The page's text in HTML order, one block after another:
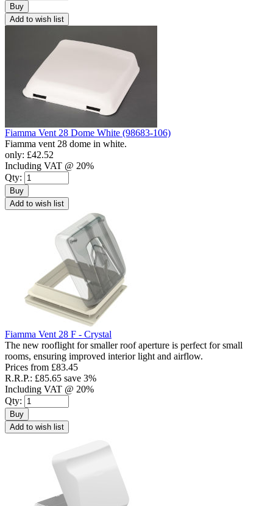
Buy
Add to wish list
Fiamma Vent 28 Dome White (98683-106)
Fiamma vent 28 dome in white.
only: £42.52
Including VAT @ 20%
Qty:
Buy
Add to wish list
Fiamma Vent 28 F - Crystal
The new rooflight for smaller roof aperture is perfect for small
rooms, ensuring improved interior light and airflow.
Prices from £83.45
R.R.P.: £85.65 save 3%
Including VAT @ 20%
Qty:
Buy
Add to wish list